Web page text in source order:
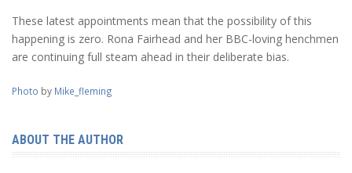
These latest appointments mean that the possibility of this
happening is zero. Rona Fairhead and her BBC-loving henchmen
are continuing full steam ahead in their deliberate bias.
Photo by Mike_fleming
ABOUT THE AUTHOR